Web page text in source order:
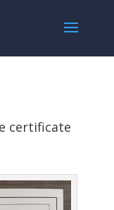
certificate